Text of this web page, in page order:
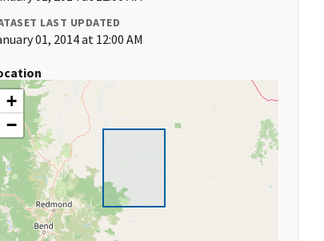
LAST UPDATED
01, 2014 at 12:00 AM
+
−